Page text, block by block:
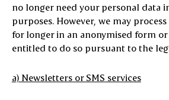
no longer need your personal data
purposes. However, we may
for longer in an anonymised form
entitled to do so pursuant to the
a) Newsletters or SMS services